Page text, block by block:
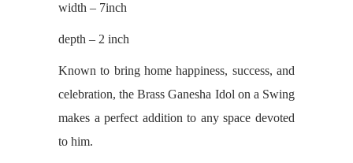
width – 7inch
depth – 2 inch
Known to bring home happiness, success, and
celebration, the Brass Ganesha Idol on a Swing
makes a perfect addition to any space devoted
to him.